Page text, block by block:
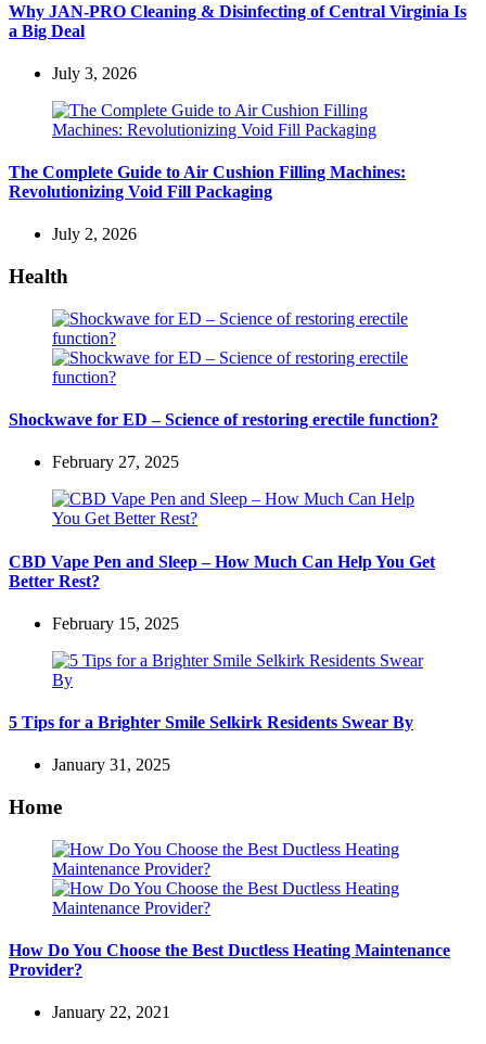
Why JAN-PRO Cleaning & Disinfecting of Central Virginia Is
a Big Deal
July 3, 2026
The Complete Guide to Air Cushion Filling Machines:
Revolutionizing Void Fill Packaging
July 2, 2026
Health
Shockwave for ED – Science of restoring erectile function?
February 27, 2025
CBD Vape Pen and Sleep – How Much Can Help You Get
Better Rest?
February 15, 2025
5 Tips for a Brighter Smile Selkirk Residents Swear By
January 31, 2025
Home
How Do You Choose the Best Ductless Heating Maintenance
Provider?
January 22, 2021